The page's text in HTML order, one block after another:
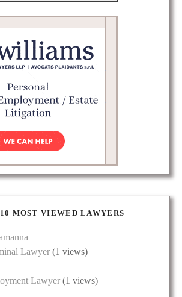
MOST VIEWED LAWYERS
Lawyer (1 views)
Lawyer (1 views)